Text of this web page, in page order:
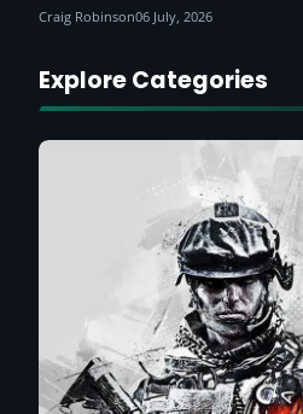
Craig Robinson06 July, 2026
Explore Categories